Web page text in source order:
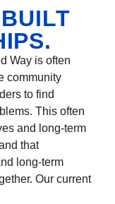
Way is often
community
to find
This often
and long-term
that
long-term
Our current